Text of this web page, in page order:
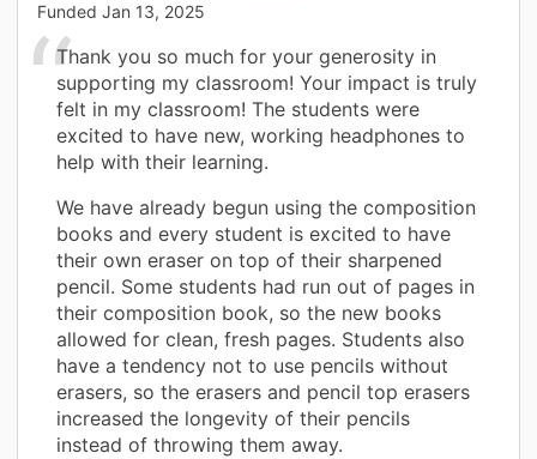
Funded Jan 13, 2025
Thank you so much for your generosity in
supporting my classroom! Your impact is truly
felt in my classroom! The students were
excited to have new, working headphones to
help with their learning.
We have already begun using the composition
books and every student is excited to have
their own eraser on top of their sharpened
pencil. Some students had run out of pages in
their composition book, so the new books
allowed for clean, fresh pages. Students also
have a tendency not to use pencils without
erasers, so the erasers and pencil top erasers
increased the longevity of their pencils
instead of throwing them away.